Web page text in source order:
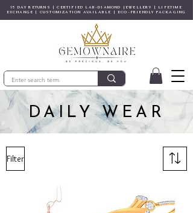
15 DAY RETURNS | CERTIFIED LAB-DIAMOND JEWELLERY | LIFETIME
EXCHANGE | CUSTOMIZATION AVAILABLE | ECO-FRIENDLY PACKAGING
DAILY WEAR
Filter